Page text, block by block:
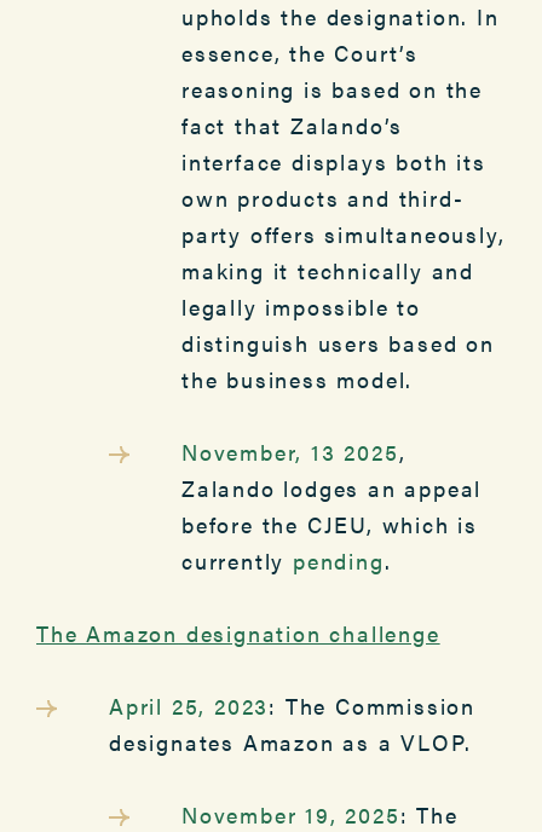
upholds the designation. In
essence, the Court’s
reasoning is based on the
fact that Zalando’s
interface displays both its
own products and third-
party offers simultaneously,
making it technically and
legally impossible to
distinguish users based on
the business model.
November, 13 2025,
Zalando lodges an appeal
before the CJEU, which is
currently pending.
TheAmazon designation challenge
April 25, 2023: The Commission
designates Amazon as a VLOP.
November 19, 2025: The